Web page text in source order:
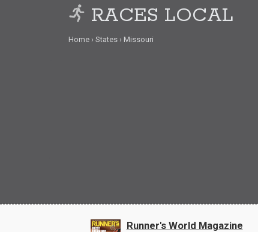
RACES LOCAL
Home States Missouri
Runner's World Magazine